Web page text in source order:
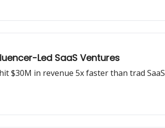
Led SaaS Ventures
$30M in revenue 5x faster than trad SaaS